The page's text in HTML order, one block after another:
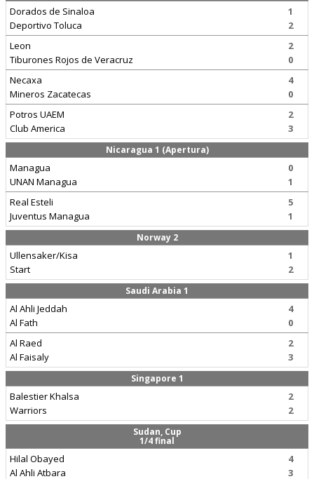
Dorados de Sinaloa
Deportivo Toluca
1
2
Leon
Tiburones Rojos de Veracruz
2
0
Necaxa
Mineros Zacatecas
4
0
Potros UAEM
Club America
2
3
Nicaragua 1 (Apertura)
Managua
UNAN Managua
0
1
Real Esteli
Juventus Managua
5
1
Norway 2
Ullensaker/Kisa
Start
1
2
Saudi Arabia 1
Al Ahli Jeddah
Al Fath
4
0
Al Raed
Al Faisaly
2
3
Singapore 1
Balestier Khalsa
Warriors
2
2
Sudan, Cup
1/4 final
Hilal Obayed
Al Ahli Atbara
4
3